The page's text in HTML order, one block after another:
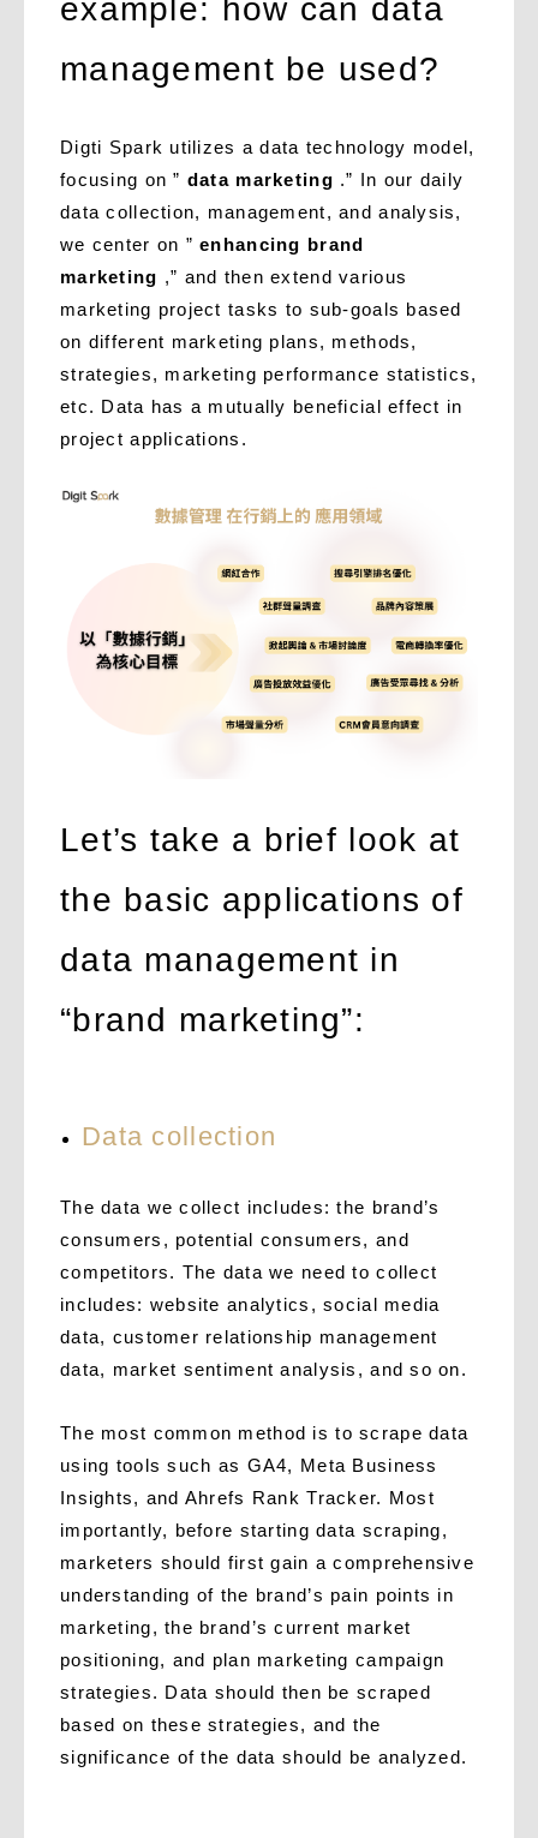
example: how can data
management be used?
Digti Spark utilizes a data technology model,
focusing on ” data marketing .” In our daily
data collection, management, and analysis,
we center on ”enhancing brand
marketing ,” and then extend various
marketing project tasks to sub-goals based
on different marketing plans, methods,
strategies, marketing performance statistics,
etc. Data has a mutually beneficial effect in
project applications.
Let’s take a brief look at
the basic applications of
data management in
“brand marketing”:
Data collection
The data we collect includes: the brand’s
consumers, potential consumers, and
competitors. The data we need to collect
includes: website analytics, social media
data, customer relationship management
data, market sentiment analysis, and so on.
The most common method is to scrape data
using tools such as GA4, Meta Business
Insights, and Ahrefs Rank Tracker. Most
importantly, before starting data scraping,
marketers should first gain a comprehensive
understanding of the brand’s pain points in
marketing, the brand’s current market
positioning, and plan marketing campaign
strategies. Data should then be scraped
based on these strategies, and the
significance of the data should be analyzed.